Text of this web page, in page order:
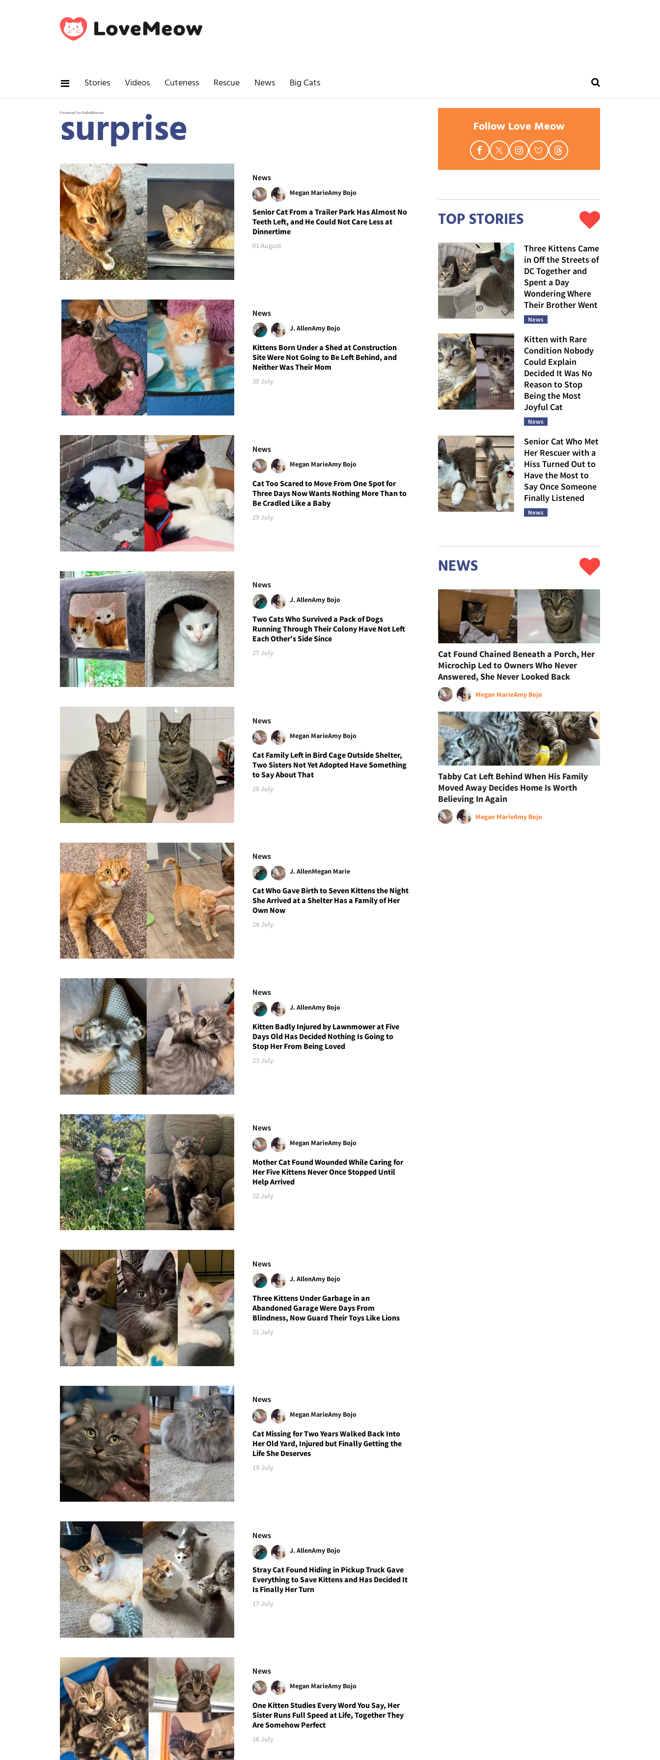
Stories Videos Cuteness Rescue News Big Cats
Powered by RebelMouse
surprise
News
Megan MarieAmy Bojo
Senior Cat From a Trailer Park Has Almost No
Teeth Left, and He Could Not Care Less at
Dinnertime
01 August
News
J. AllenAmy Bojo
Kittens Born Under a Shed at Construction
Site Were Not Going to Be Left Behind, and
Neither Was Their Mom
30 July
News
Megan MarieAmy Bojo
Cat Too Scared to Move From One Spot for
Three Days Now Wants Nothing More Than to
Be Cradled Like a Baby
29 July
News
J. AllenAmy Bojo
Two Cats Who Survived a Pack of Dogs
Running Through Their Colony Have Not Left
Each Other's Side Since
27 July
News
Megan MarieAmy Bojo
Cat Family Left in Bird Cage Outside Shelter,
Two Sisters Not Yet Adopted Have Something
to Say About That
26 July
News
J. AllenMegan Marie
Cat Who Gave Birth to Seven Kittens the Night
She Arrived at a Shelter Has a Family of Her
Own Now
24 July
News
J. AllenAmy Bojo
Kitten Badly Injured by Lawnmower at Five
Days Old Has Decided Nothing Is Going to
Stop Her From Being Loved
23 July
News
Megan MarieAmy Bojo
Mother Cat Found Wounded While Caring for
Her Five Kittens Never Once Stopped Until
Help Arrived
22 July
News
J. AllenAmy Bojo
Three Kittens Under Garbage in an
Abandoned Garage Were Days From
Blindness, Now Guard Their Toys Like Lions
21 July
News
Megan MarieAmy Bojo
Cat Missing for Two Years Walked Back Into
Her Old Yard, Injured but Finally Getting the
Life She Deserves
19 July
News
J. AllenAmy Bojo
Stray Cat Found Hiding in Pickup Truck Gave
Everything to Save Kittens and Has Decided It
Is Finally Her Turn
17 July
News
Megan MarieAmy Bojo
One Kitten Studies Every Word You Say, Her
Sister Runs Full Speed at Life, Together They
Are Somehow Perfect
16 July
Follow Love Meow
TOP STORIES
Three Kittens Came
in Off the Streets of
DC Together and
Spent a Day
Wondering Where
Their Brother Went
News
Kitten with Rare
Condition Nobody
Could Explain
Decided It Was No
Reason to Stop
Being the Most
Joyful Cat
News
Senior Cat Who Met
Her Rescuer with a
Hiss Turned Out to
Have the Most to
Say Once Someone
Finally Listened
News
NEWS
Cat Found Chained Beneath a Porch, Her
Microchip Led to Owners Who Never
Answered, She Never Looked Back
Megan MarieAmy Bojo
Tabby Cat Left Behind When His Family
Moved Away Decides Home Is Worth
Believing In Again
Megan MarieAmy Bojo